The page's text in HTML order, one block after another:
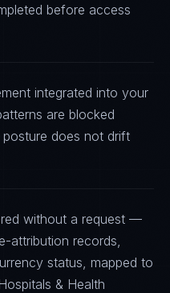
before access
integrated into your
are blocked
does not drift
without a request —
attribution records,
status, mapped to
& Health